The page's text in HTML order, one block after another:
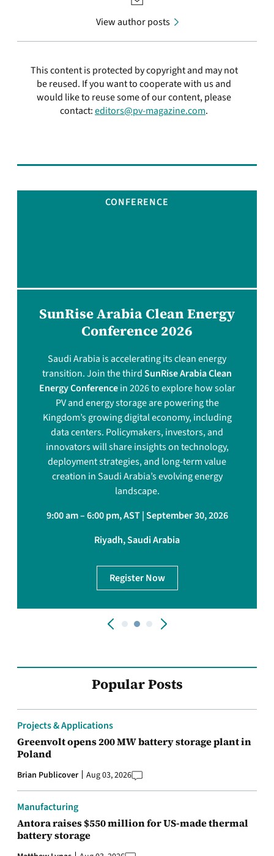
View author posts
This content is protected by copyright and may not
be reused. If you want to cooperate with us and
would like to reuse some of our content, please
contact:editors@pv-magazine.com.
CONFERENCE
SunRise Arabia Clean Energy
Conference 2026
Saudi Arabia is accelerating its clean energy
transition. Join the thirdSunRise Arabia Clean
Energy Conferencein 2026 to explore how solar
PV and energy storage are powering the
Kingdom’s growing digital economy, including
data centers. Policymakers, investors, and
innovators will share insights on technology,
deployment strategies, and long-term value
creation in Saudi Arabia’s evolving energy
landscape.
9:00 am – 6:00 pm, AST | September 30, 2026
Riyadh, Saudi Arabia
Register Now
Popular Posts
Projects & Applications
Greenvolt opens 200 MW battery storage plant in
Poland
Brian Publicover Aug 03, 2026
Manufacturing
Antora raises $550 million for US-made thermal
battery storage